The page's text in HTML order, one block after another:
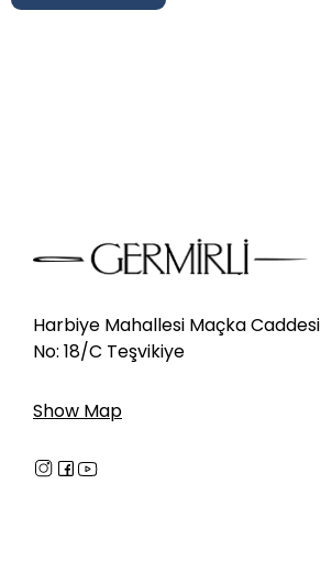
Harbiye Mahallesi Maçka Caddesi
No: 18/C Teşvikiye
Show Map